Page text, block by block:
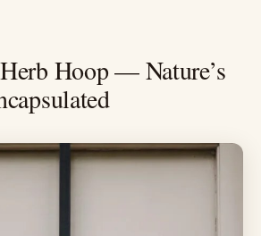
Hoop — Nature’s